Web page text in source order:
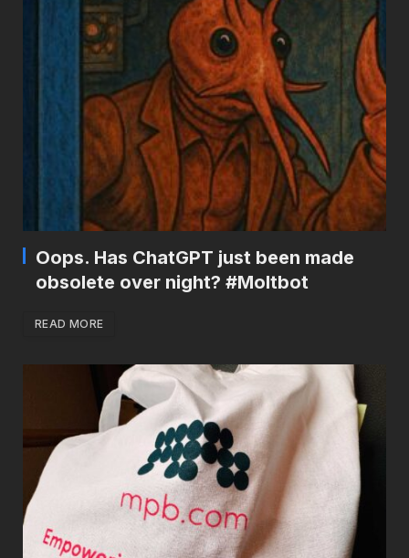
Oops. Has ChatGPT just been made
obsolete over night? #Moltbot
READ MORE